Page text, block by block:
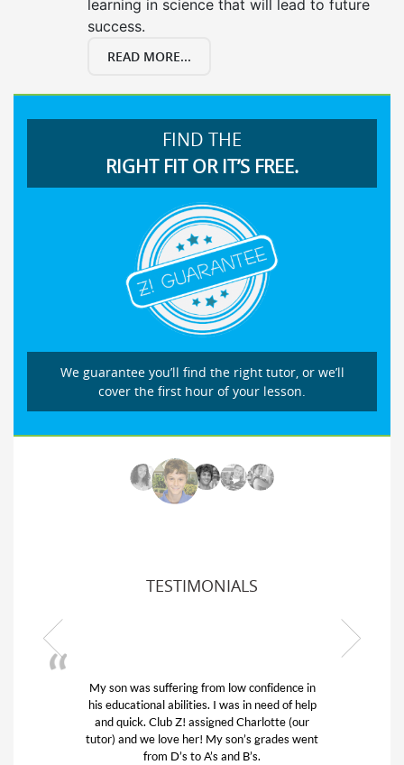
learning in science that will lead to future
success.
READ MORE...
FIND THE
RIGHT FIT OR IT’S FREE.
We guarantee you’ll find the right tutor, or we’ll
cover the first hour of your lesson.
TESTIMONIALS
My son was suffering from low confidence in
his educational abilities. I was in need of help
and quick. Club Z! assigned Charlotte (our
tutor) and we love her! My son’s grades went
from D’s to A’s and B’s.